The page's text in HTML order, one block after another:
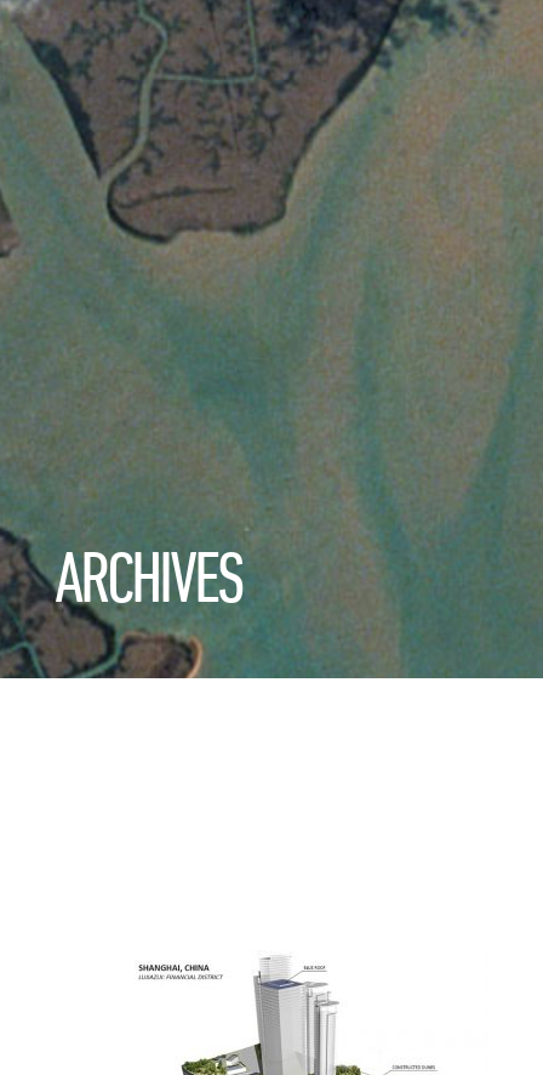
ARCHIVES